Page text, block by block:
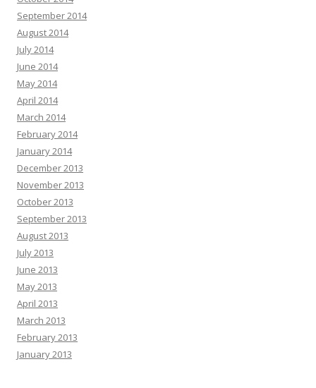
September 2014
August 2014
July 2014
June 2014
May 2014
April 2014
March 2014
February 2014
January 2014
December 2013
November 2013
October 2013
September 2013
August 2013
July 2013
June 2013
May 2013
April 2013
March 2013
February 2013
January 2013